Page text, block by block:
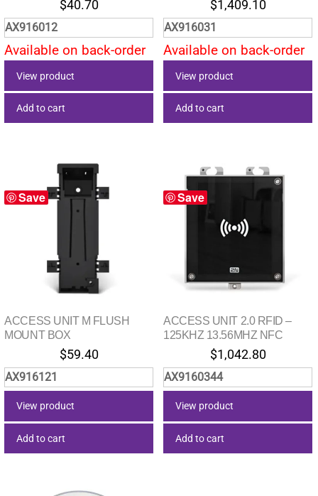
$40.70
AX916012
Available on back-order
View product
Add to cart
$1,409.10
AX916031
Available on back-order
View product
Add to cart
Save
ACCESS UNIT M FLUSH
MOUNT BOX
$59.40
AX916121
View product
Add to cart
Save
ACCESS UNIT 2.0 RFID –
125KHZ 13.56MHZ NFC
$1,042.80
AX9160344
View product
Add to cart